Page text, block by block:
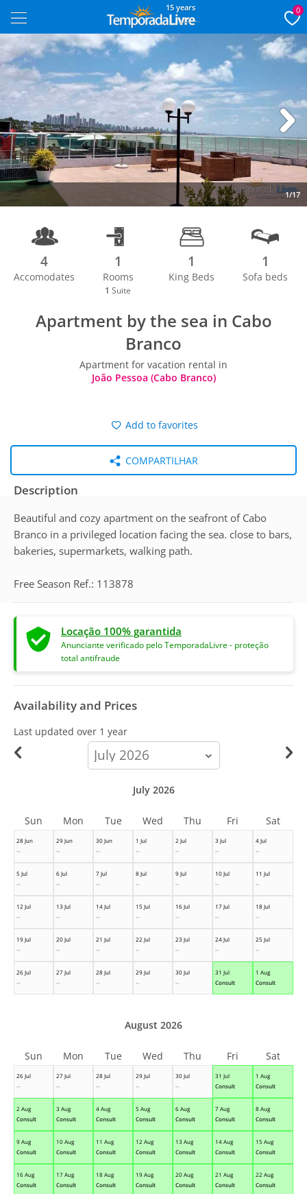
15 years 0
1/17
Next
4
Accomodates
1
Rooms
1 Suite
1
King Beds
1
Sofa beds
Apartment by the sea in Cabo
Branco
Apartment for vacation rental in
João Pessoa (Cabo Branco)
Add to favorites
COMPARTILHAR
Description
Beautiful and cozy apartment on the seafront of Cabo
Branco in a privileged location facing the sea. close to bars,
bakeries, supermarkets, walking path.
Free Season Ref.: 113878
Locação 100% garantida
Anunciante verificado pelo TemporadaLivre - proteção
total antifraude
Availability and Prices
Last updated over 1 year
calendar-
month
28 Jun
--
29 Jun
--
30 Jun
--
1 Jul
--
2 Jul
--
3 Jul
--
4 Jul
--
5 Jul
--
6 Jul
--
7 Jul
--
8 Jul
--
9 Jul
--
10 Jul
--
11 Jul
--
12 Jul
--
13 Jul
--
14 Jul
--
15 Jul
--
16 Jul
--
17 Jul
--
18 Jul
--
19 Jul
--
20 Jul
--
21 Jul
--
22 Jul
--
23 Jul
--
24 Jul
--
25 Jul
--
26 Jul
--
27 Jul
--
28 Jul
--
29 Jul
--
30 Jul
--
31 Jul
Consult
1 Aug
Consult
July 2026
Sun Mon Tue Wed Thu Fri Sat
26 Jul
--
27 Jul
--
28 Jul
--
29 Jul
--
30 Jul
--
31 Jul
Consult
1 Aug
Consult
2 Aug
Consult
3 Aug
Consult
4 Aug
Consult
5 Aug
Consult
6 Aug
Consult
7 Aug
Consult
8 Aug
Consult
9 Aug
Consult
10 Aug
Consult
11 Aug
Consult
12 Aug
Consult
13 Aug
Consult
14 Aug
Consult
15 Aug
Consult
16 Aug
Consult
17 Aug
Consult
18 Aug
Consult
19 Aug
Consult
20 Aug
Consult
21 Aug
Consult
22 Aug
Consult
August 2026
Sun Mon Tue Wed Thu Fri Sat